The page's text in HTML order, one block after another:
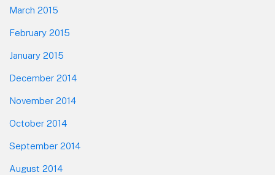
March 2015
February 2015
January 2015
December 2014
November 2014
October 2014
September 2014
August 2014